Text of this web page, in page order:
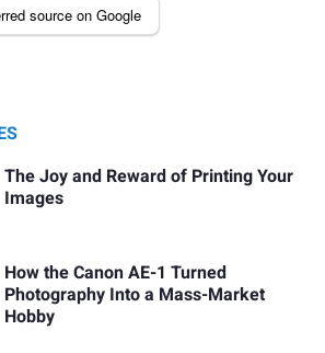
source on Google
The Joy and Reward of Printing Your
Images
How the Canon AE-1 Turned
Photography Into a Mass-Market
Hobby